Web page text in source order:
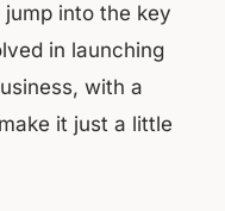
into the key
in launching
with a
it just a little